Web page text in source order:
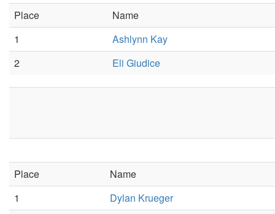
Place
Name
1
Ashlynn Kay
2
Eli Giudice
Place
Name
1
Dylan Krueger